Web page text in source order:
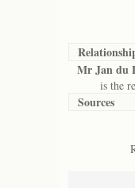
Mr Jan du
is the
Sources